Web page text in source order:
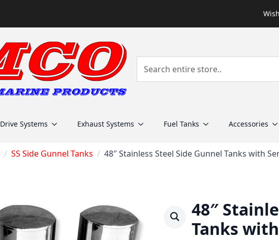
Drive Systems Exhaust Systems Fuel Tanks Accessories
SS Side Gunnel Tanks 48″ Stainless Steel Side Gunnel Tanks with
48″
Tanks